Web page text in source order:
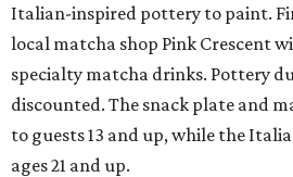
Italian-inspired pottery to paint.
local matcha shop Pink Crescent
specialty matcha drinks. Pottery
discounted. The snack plate and
to guests 13 and up, while the
ages 21 and up.